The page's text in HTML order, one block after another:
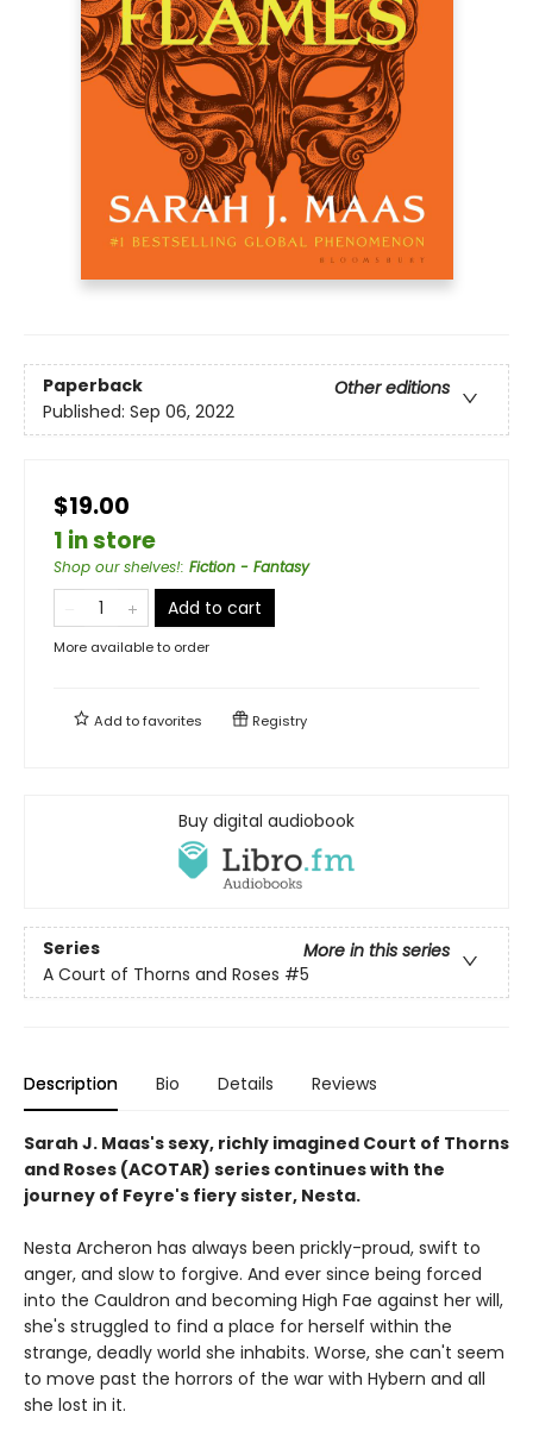
Paperback
Other editions
Published: Sep 06, 2022
$19.00
1 in store
Shop our shelves!: Fiction - Fantasy
Add to cart
More available to order
Add tofavorites Registry
Buy digital audiobook
Series
More in this series
A Court of Thorns and Roses #5
Description Bio Details Reviews
Sarah J. Maas's sexy, richly imagined Court of Thorns
and Roses (ACOTAR) series continues with the
journey of Feyre's fiery sister, Nesta.
Nesta Archeron has always been prickly-proud, swift to
anger, and slow to forgive. And ever since being forced
into the Cauldron and becoming High Fae against her will,
she's struggled to find a place for herself within the
strange, deadly world she inhabits. Worse, she can't seem
to move past the horrors of the war with Hybern and all
she lost in it.